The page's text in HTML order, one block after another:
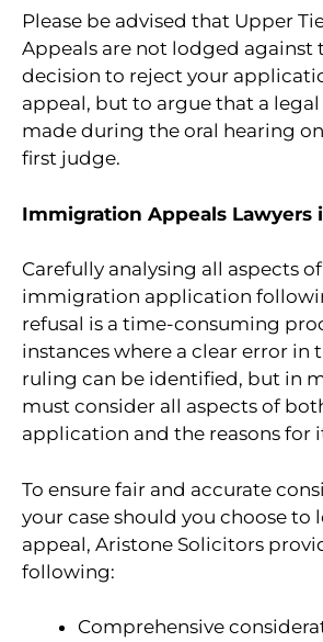
Please be advised that Upper
Appeals are not lodged against
decision to reject your
appeal, but to argue that a
made during the oral hearing
first judge.
Immigration Appeals Lawyers
Carefully analysing all aspects
immigration application
refusal is a time-consuming
instances where a clear error in
ruling can be identified, but in
must consider all aspects of
application and the reasons for
To ensure fair and accurate
your case should you choose to
appeal, Aristone Solicitors
following:
Comprehensive